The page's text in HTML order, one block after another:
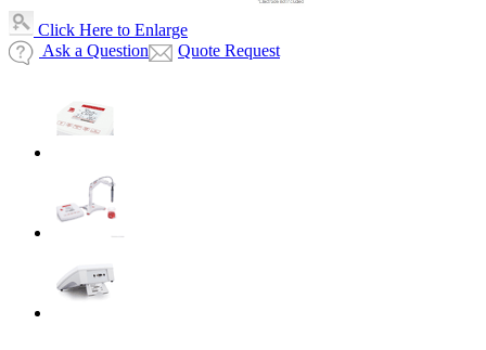
Click Here to Enlarge
Ask a Question
Quote Request